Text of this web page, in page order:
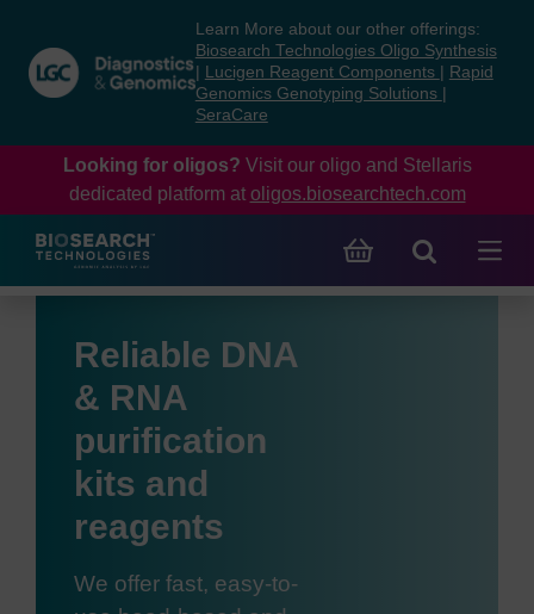
content
navigation
menu
Learn More about our other offerings:
Biosearch Technologies Oligo Synthesis
Lucigen Reagent Components
Rapid
Genomics Genotyping Solutions
SeraCare
Looking for oligos? Visit our oligo and Stellaris
dedicated platform at oligos.biosearchtech.com
Reliable DNA
& RNA
purification
kits and
reagents
We offer fast, easy-to-